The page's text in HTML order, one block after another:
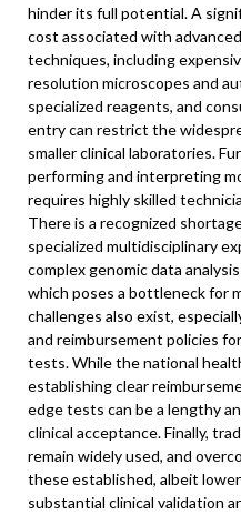
hinder its full potential. A
cost associated with
techniques, including
resolution microscopes and
specialized reagents, and
entry can restrict the
smaller clinical laboratories.
performing and interpreting
requires highly skilled
There is a recognized
specialized multidisciplinary
complex genomic data
which poses a bottleneck for
challenges also exist,
and reimbursement policies
tests. While the national
establishing clear
edge tests can be a lengthy
clinical acceptance. Finally,
remain widely used, and
these established, albeit
substantial clinical validation